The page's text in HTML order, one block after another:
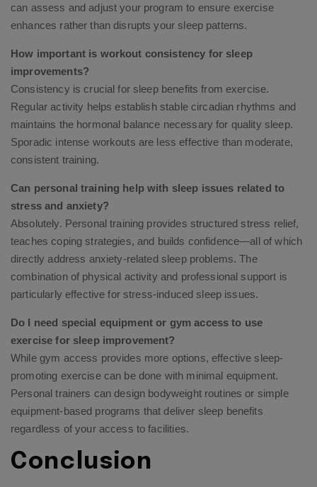
can assess and adjust your program to ensure exercise
enhances rather than disrupts your sleep patterns.
How important is workout consistency for sleep
improvements?
Consistency is crucial for sleep benefits from exercise.
Regular activity helps establish stable circadian rhythms and
maintains the hormonal balance necessary for quality sleep.
Sporadic intense workouts are less effective than moderate,
consistent training.
Can personal training help with sleep issues related to
stress and anxiety?
Absolutely. Personal training provides structured stress relief,
teaches coping strategies, and builds confidence—all of which
directly address anxiety-related sleep problems. The
combination of physical activity and professional support is
particularly effective for stress-induced sleep issues.
Do I need special equipment or gym access to use
exercise for sleep improvement?
While gym access provides more options, effective sleep-
promoting exercise can be done with minimal equipment.
Personal trainers can design bodyweight routines or simple
equipment-based programs that deliver sleep benefits
regardless of your access to facilities.
Conclusion